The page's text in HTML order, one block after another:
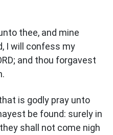
thee, and mine
I will confess my
and thou forgavest
is godly pray unto
be found: surely in
shall not come nigh